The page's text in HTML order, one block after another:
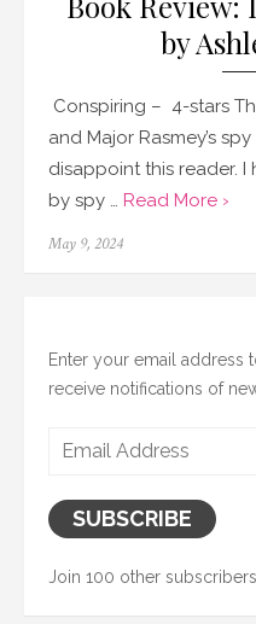
by
Conspiring – 4-stars
and Major Rasmey’s
disappoint this reader.
by spy … Read More ›
Posted
May 9, 2024
Enter your email address
receive notifications of
Email
SUBSCRIBE
Join 100 other subscribers.